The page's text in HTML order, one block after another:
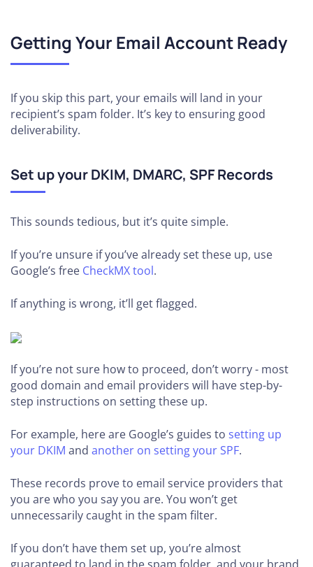
Getting Your Email Account Ready
If you skip this part, your emails will land in your
recipient’s spam folder. It’s key to ensuring good
deliverability.
Set up your DKIM, DMARC, SPF Records
This sounds tedious, but it’s quite simple.
If you’re unsure if you’ve already set these up, use
Google’s free CheckMX tool.
If anything is wrong, it’ll get flagged.
If you’re not sure how to proceed, don’t worry - most
good domain and email providers will have step-by-
step instructions on setting these up.
For example, here are Google’s guides to setting up
your DKIM and another on setting your SPF.
These records prove to email service providers that
you are who you say you are. You won’t get
unnecessarily caught in the spam filter.
If you don’t have them set up, you’re almost